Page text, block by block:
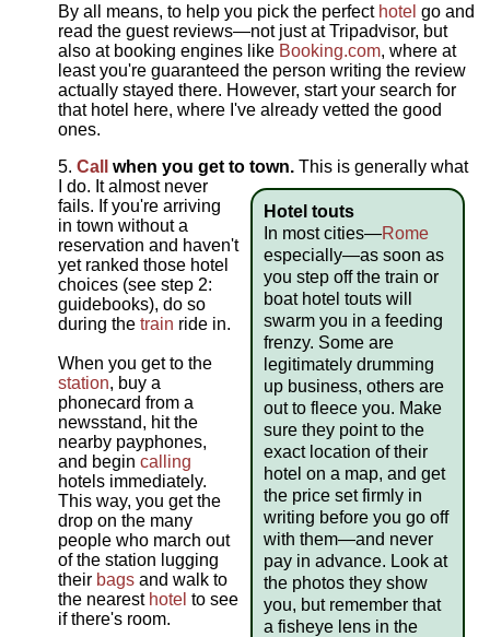
By all means, to help you pick the perfect hotel go and
read the guest reviews—not just at Tripadvisor, but
also at booking engines like Booking.com, where at
least you're guaranteed the person writing the review
actually stayed there. However, start your search for
that hotel here, where I've already vetted the good
ones.
Call
when you get to town.
Hotel touts
In most cities—Rome
especially—as soon as
you step off the train or
boat hotel touts will
swarm you in a feeding
frenzy. Some are
legitimately drumming
up business, others are
out to fleece you. Make
sure they point to the
exact location of their
hotel on a map, and get
the price set firmly in
writing before you go off
with them—and never
pay in advance. Look at
the photos they show
you, but remember that
a fisheye lens in the
This is generally what
I do. It almost never
fails. If you're arriving
in town without a
reservation and haven't
yet ranked those hotel
choices (see step 2:
guidebooks), do so
during thetrain ride in.
When you get to the
station, buy a
phonecard from a
newsstand, hit the
nearby payphones,
and begincalling
hotels immediately.
This way, you get the
drop on the many
people who march out
of the station lugging
their bags and walk to
the nearest hotel to see
if there's room.